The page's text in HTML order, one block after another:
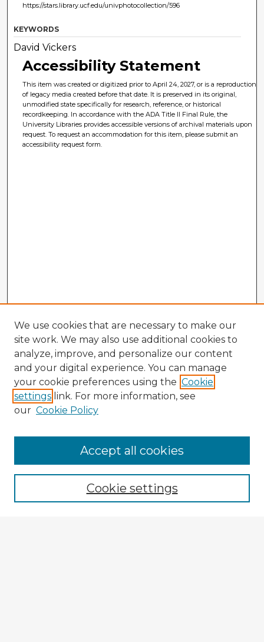
https://stars.library.ucf.edu/univphotocollection/596
KEYWORDS
David Vickers
Accessibility Statement
This item was created or digitized prior to April 24, 2027, or is a reproduction
of legacy media created before that date. It is preserved in its original,
unmodified state specifically for research, reference, or historical
recordkeeping. In accordance with the ADA Title II Final Rule, the
University Libraries provides accessible versions of archival materials upon
request. To request an accommodation for this item, please submit an
accessibility request form.
Enter search terms:
We use cookies that are necessary to make our
site work. We may also use additional cookies to
analyze, improve, and personalize our content
and your digital experience. You can manage
your cookie preferences using the Cookie
settings link. For more information, see
our Cookie Policy
Cookie settings
Accept all cookies